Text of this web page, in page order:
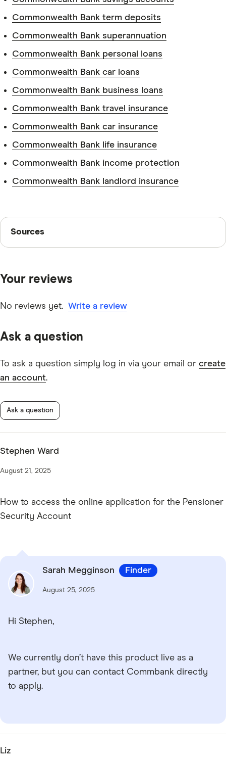
Pension information.
Bank account information.
Commonwealth Bank term deposits
Commonwealth Bank superannuation
Commonwealth Bank personal loans
Commonwealth Bank car loans
Commonwealth Bank business loans
Commonwealth Bank travel insurance
Commonwealth Bank car insurance
Commonwealth Bank life insurance
Commonwealth Bank income protection
Commonwealth Bank landlord insurance
Sources
Sources
other experts to ensure you're getting accurate, up-to-
editorial guidelines
information page
Your reviews
No reviews yet. Write a review
Ask a question
To ask a question simply log in via your email or create
an account.
Ask a question
Stephen Ward
August 21, 2025
How to access the online application for the Pensioner
Security Account
Sarah Megginson Finder
August 25, 2025
Hi Stephen,
We currently don’t have this product live as a
partner, but you can contact Commbank directly
to apply.
Liz